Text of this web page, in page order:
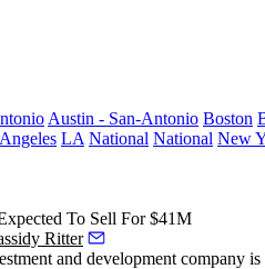
Austin - San-Antonio Boston
LA National National New
To Sell For $41M
Ritter
and development company